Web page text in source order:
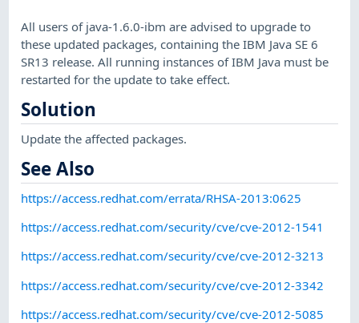
All users of java-1.6.0-ibm are advised to upgrade to
these updated packages, containing the IBM Java SE 6
SR13 release. All running instances of IBM Java must be
restarted for the update to take effect.
Solution
Update the affected packages.
See Also
https://access.redhat.com/errata/RHSA-2013:0625
https://access.redhat.com/security/cve/cve-2012-1541
https://access.redhat.com/security/cve/cve-2012-3213
https://access.redhat.com/security/cve/cve-2012-3342
https://access.redhat.com/security/cve/cve-2012-5085